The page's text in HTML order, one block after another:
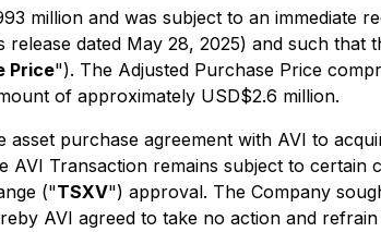
million and was subject to an immediate
dated May 28, 2025) and such
Price"). The Adjusted Purchase Price
of approximately USD$2.6 million.
purchase agreement with AVI to
AVI Transaction remains subject to certain
("TSXV") approval. The Company
AVI agreed to take no action and